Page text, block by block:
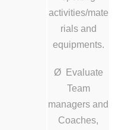
activities/mate
rials and
equipments.
Ø Evaluate
Team
managers and
Coaches,